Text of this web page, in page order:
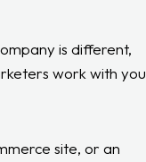
is different,
work with you
site, or an